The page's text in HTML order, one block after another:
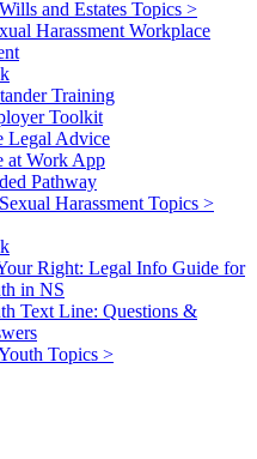
and Estates Topics >
Workplace
Training
Toolkit
Legal Advice
at Work App
Pathway
Harassment Topics >
Right: Legal Info Guide for
in NS
Text Line: Questions &
Topics >